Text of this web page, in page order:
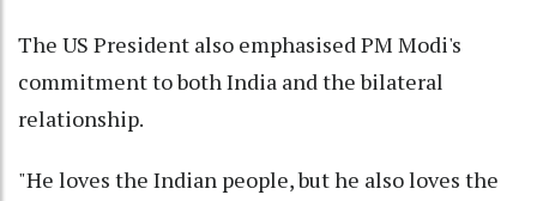
The US President also emphasised PM Modi's
commitment to both India and the bilateral
relationship.
"He loves the Indian people, but he also loves the